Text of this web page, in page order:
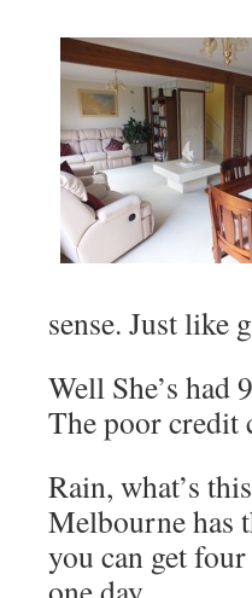
sense. Just
Well She’s
The poor credit
Rain, what’s
Melbourne has
you can get